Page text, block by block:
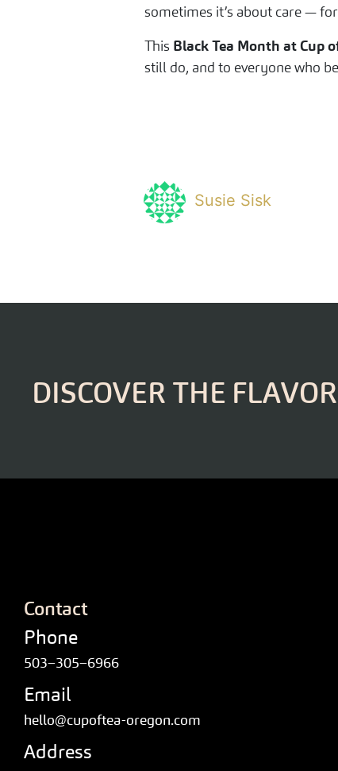
sometimes it’s about care —
This Black Tea Month at Cup
still do, and to everyone who
Susie Sisk
DISCOVER THE
Contact
Phone
503–305–6966
Email
hello@cupoftea-oregon.com
Address